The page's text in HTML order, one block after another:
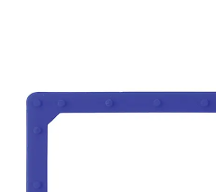
About Us